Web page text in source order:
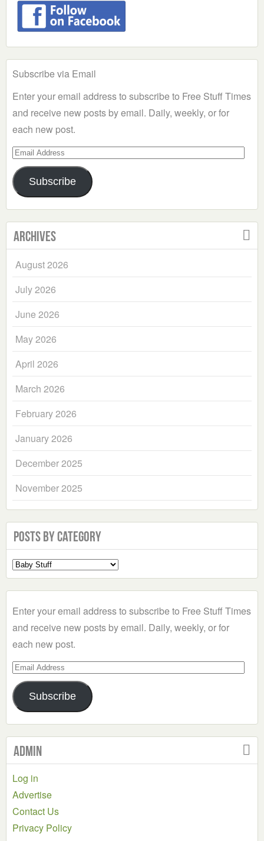
Subscribe via Email
Enter your email address to subscribe to Free Stuff Times
and receive new posts by email. Daily, weekly, or for
each new post.
Email
Address
Subscribe
Archives
August 2026
July 2026
June 2026
May 2026
April 2026
March 2026
February 2026
January 2026
December 2025
November 2025
Posts by Category
Select
a
Enter your email address to subscribe to Free Stuff Times
and receive new posts by email. Daily, weekly, or for
each new post.
Email
Address
Subscribe
Admin
Log in
Advertise
Contact Us
Privacy Policy